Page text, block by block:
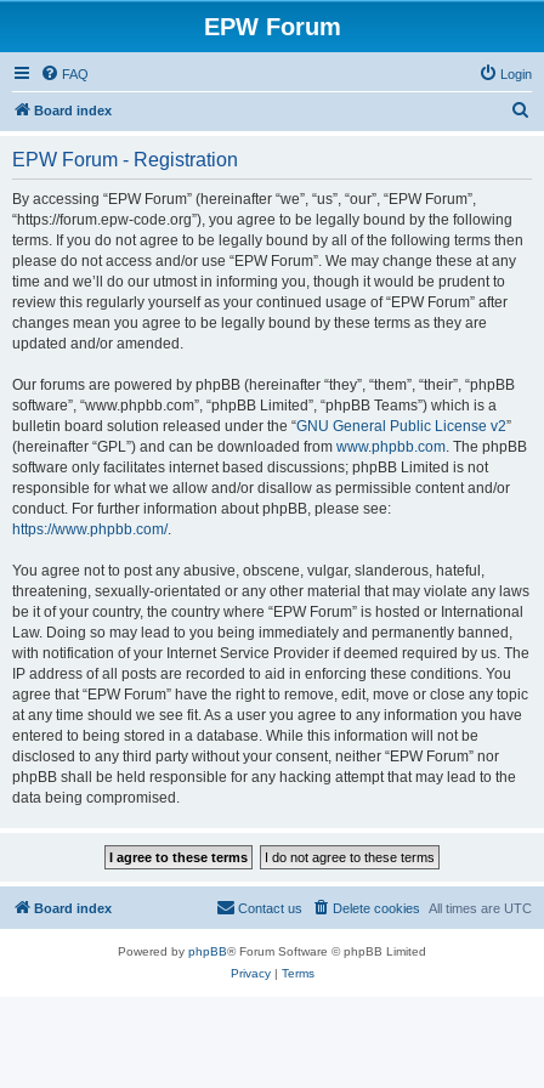
EPW Forum
FAQ Login
Board index
EPW Forum - Registration
By accessing “EPW Forum” (hereinafter “we”, “us”, “our”, “EPW Forum”,
“https://forum.epw-code.org”), you agree to be legally bound by the following
terms. If you do not agree to be legally bound by all of the following terms then
please do not access and/or use “EPW Forum”. We may change these at any
time and we’ll do our utmost in informing you, though it would be prudent to
review this regularly yourself as your continued usage of “EPW Forum” after
changes mean you agree to be legally bound by these terms as they are
updated and/or amended.
Our forums are powered by phpBB (hereinafter “they”, “them”, “their”, “phpBB
software”, “www.phpbb.com”, “phpBB Limited”, “phpBB Teams”) which is a
bulletin board solution released under the “GNU General Public License v2”
(hereinafter “GPL”) and can be downloaded from www.phpbb.com. The phpBB
software only facilitates internet based discussions; phpBB Limited is not
responsible for what we allow and/or disallow as permissible content and/or
conduct. For further information about phpBB, please see:
https://www.phpbb.com/.
You agree not to post any abusive, obscene, vulgar, slanderous, hateful,
threatening, sexually-orientated or any other material that may violate any laws
be it of your country, the country where “EPW Forum” is hosted or International
Law. Doing so may lead to you being immediately and permanently banned,
with notification of your Internet Service Provider if deemed required by us. The
IP address of all posts are recorded to aid in enforcing these conditions. You
agree that “EPW Forum” have the right to remove, edit, move or close any topic
at any time should we see fit. As a user you agree to any information you have
entered to being stored in a database. While this information will not be
disclosed to any third party without your consent, neither “EPW Forum” nor
phpBB shall be held responsible for any hacking attempt that may lead to the
data being compromised.
Board index All times are UTC
Delete cookies
Contact us
Powered by phpBB® Forum Software © phpBB Limited
Privacy| Terms